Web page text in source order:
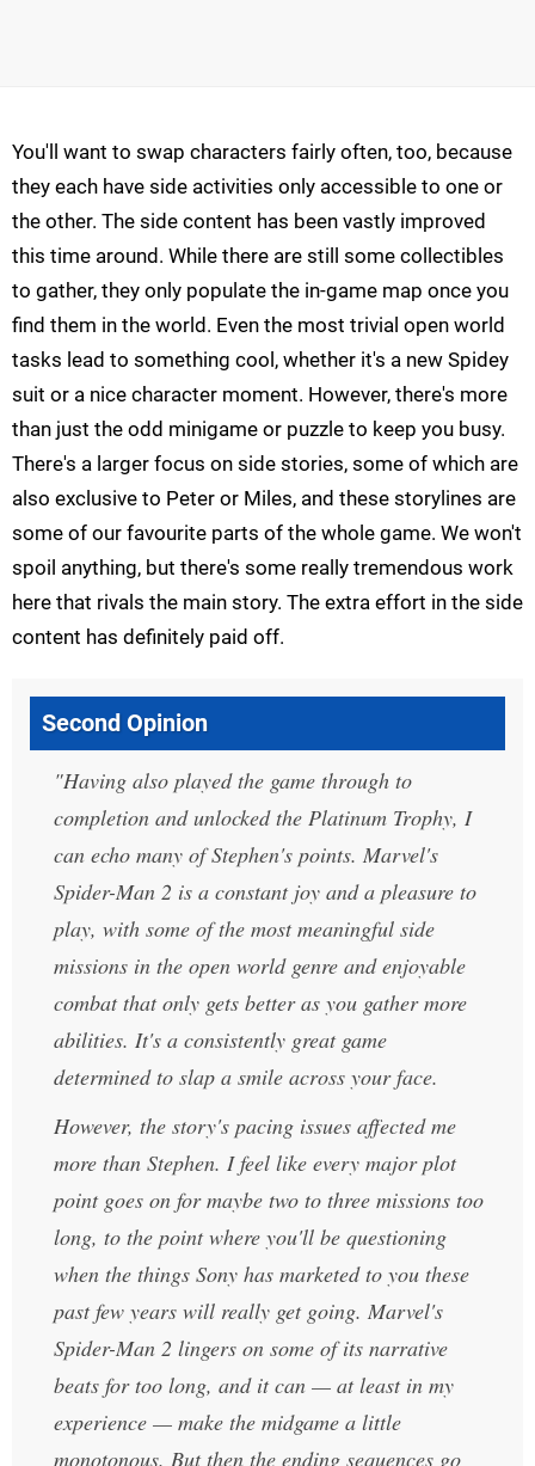
You'll want to swap characters fairly often, too, because
they each have side activities only accessible to one or
the other. The side content has been vastly improved
this time around. While there are still some collectibles
to gather, they only populate the in-game map once you
find them in the world. Even the most trivial open world
tasks lead to something cool, whether it's a new Spidey
suit or a nice character moment. However, there's more
than just the odd minigame or puzzle to keep you busy.
There's a larger focus on side stories, some of which are
also exclusive to Peter or Miles, and these storylines are
some of our favourite parts of the whole game. We won't
spoil anything, but there's some really tremendous work
here that rivals the main story. The extra effort in the side
content has definitely paid off.
Second Opinion
Having also played the game through to
completion and unlocked the Platinum Trophy, I
can echo many of Stephen's points. Marvel's
Spider-Man 2 is a constant joy and a pleasure to
play, with some of the most meaningful side
missions in the open world genre and enjoyable
combat that only gets better as you gather more
abilities. It's a consistently great game
determined to slap a smile across your face.
However, the story's pacing issues affected me
more than Stephen. I feel like every major plot
point goes on for maybe two to three missions too
long, to the point where you'll be questioning
when the things Sony has marketed to you these
past few years will really get going. Marvel's
Spider-Man 2 lingers on some of its narrative
beats for too long, and it can — at least in my
experience — make the midgame a little
monotonous. But then the ending sequences go